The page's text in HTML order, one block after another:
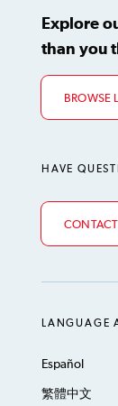
Explore
than you
BROWSE
HAVE
LANGUAGE
Español
繁體中文